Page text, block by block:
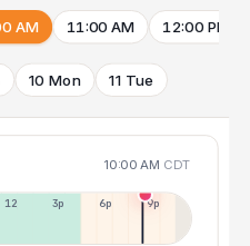
AM 11:00 AM 12:00 PM
10 Mon 11 Tue
10:00 AM CDT
12p 3p 6p 9p